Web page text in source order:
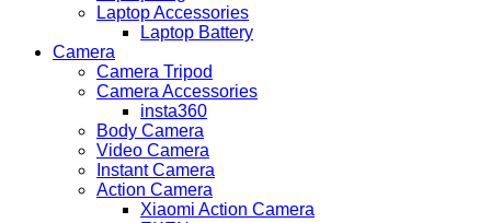
Laptop Accessories
Laptop Battery
Camera
Camera Tripod
Camera Accessories
insta360
Body Camera
Video Camera
Instant Camera
Action Camera
Xiaomi Action Camera